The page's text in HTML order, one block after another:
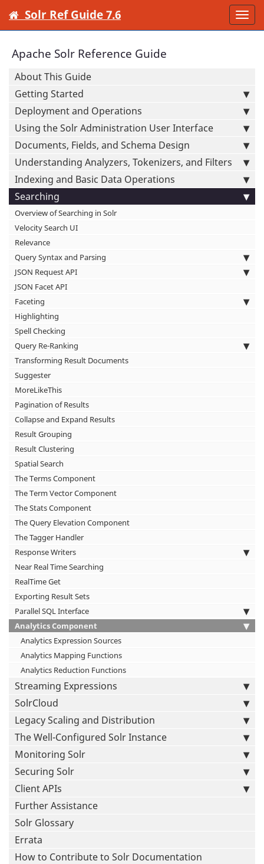
Solr Ref Guide 7.6
Apache Solr Reference Guide
About This Guide
Getting Started
Deployment and Operations
Using the Solr Administration User Interface
Documents, Fields, and Schema Design
Understanding Analyzers, Tokenizers, and Filters
Indexing and Basic Data Operations
Searching
Overview of Searching in Solr
Velocity Search UI
Relevance
Query Syntax and Parsing
JSON Request API
JSON Facet API
Faceting
Highlighting
Spell Checking
Query Re-Ranking
Transforming Result Documents
Suggester
MoreLikeThis
Pagination of Results
Collapse and Expand Results
Result Grouping
Result Clustering
Spatial Search
The Terms Component
The Term Vector Component
The Stats Component
The Query Elevation Component
The Tagger Handler
Response Writers
Near Real Time Searching
RealTime Get
Exporting Result Sets
Parallel SQL Interface
Analytics Component
Analytics Expression Sources
Analytics Mapping Functions
Analytics Reduction Functions
Streaming Expressions
SolrCloud
Legacy Scaling and Distribution
The Well-Configured Solr Instance
Monitoring Solr
Securing Solr
Client APIs
Further Assistance
Solr Glossary
Errata
How to Contribute to Solr Documentation